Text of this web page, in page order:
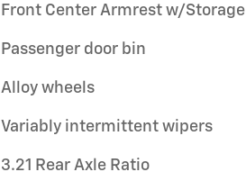
Front Center Armrest w/Storage
Passenger door bin
Alloy wheels
Variably intermittent wipers
3.21 Rear Axle Ratio